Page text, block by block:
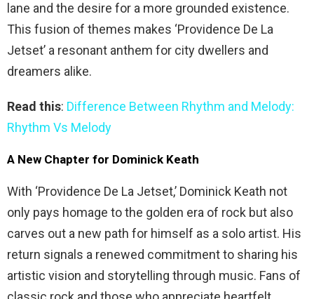
lane and the desire for a more grounded existence.
This fusion of themes makes ‘Providence De La
Jetset’ a resonant anthem for city dwellers and
dreamers alike.
Read this: Difference Between Rhythm and Melody:
Rhythm Vs Melody
A New Chapter for Dominick Keath
With ‘Providence De La Jetset,’ Dominick Keath not
only pays homage to the golden era of rock but also
carves out a new path for himself as a solo artist. His
return signals a renewed commitment to sharing his
artistic vision and storytelling through music. Fans of